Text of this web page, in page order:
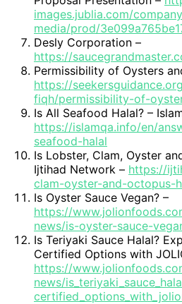
images.jublia.com/
media/prod/
Desly Corporation –
https://
Permissibility of Oysters
https://
fiqh/permissibility-of-
Is All Seafood Halal? –
https://islamqa.info/en/
seafood-halal
Is Lobster, Clam, Oyster
Ijtihad Network – https://
clam-oyster-and-octopus-
Is Oyster Sauce Vegan? –
https://
news/is-oyster-sauce-
Is Teriyaki Sauce Halal?
Certified Options with
https://
news/